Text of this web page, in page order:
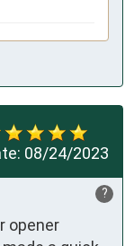
08/24/2023
?
opener